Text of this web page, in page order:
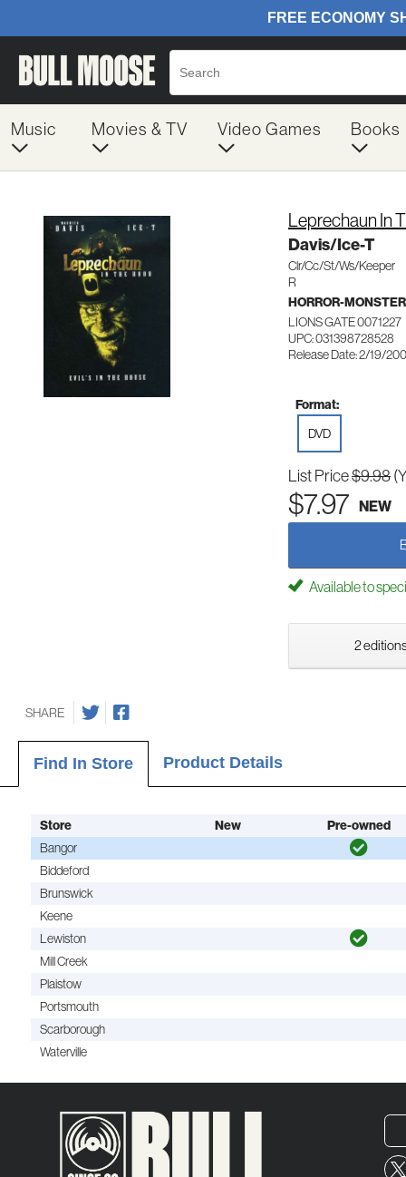
Music Movies & TV Video Games Books
Leprechaun In
Davis/Ice-T
Clr/Cc/St/Ws/Keeper
R
HORROR-
LIONS GATE 0071227
UPC: 031398728528
Release Date: 2/19/
Format:
DVD
List Price$9.98
$7.97 NEW
Available to
2
SHARE
Find In Store Product Details
Store New
Pre-owned
Bangor
Biddeford
Brunswick
Keene
Lewiston
Mill Creek
Plaistow
Portsmouth
Scarborough
Waterville